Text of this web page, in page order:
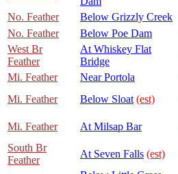
No. Feather
Below Grizzly Creek
No. Feather
Below Poe Dam
West Br
Feather
At Whiskey Flat
Bridge
Mi. Feather
Near Portola
Mi. Feather
Below Sloat (est)
Mi. Feather At Milsap Bar
South Br
Feather
At Seven Falls (est)